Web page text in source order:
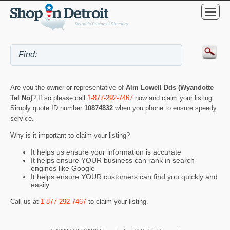
Are you the owner or representative of Alm Lowell Dds (Wyandotte
Tel No)? If so please call 1-877-292-7467 now and claim your listing.
Simply quote ID number 10874832 when you phone to ensure speedy
service.
Why is it important to claim your listing?
It helps us ensure your information is accurate
It helps ensure YOUR business can rank in search
engines like Google
It helps ensure YOUR customers can find you quickly and
easily
Call us at 1-877-292-7467 to claim your listing.